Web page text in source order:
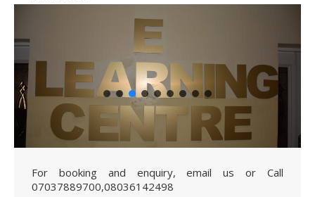
For booking and enquiry, email us or Call
07037889700,08036142498